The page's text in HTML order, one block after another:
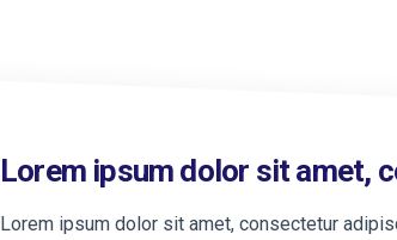
Lorem ipsum dolor sit amet,
Lorem ipsum dolor sit amet, consectetur